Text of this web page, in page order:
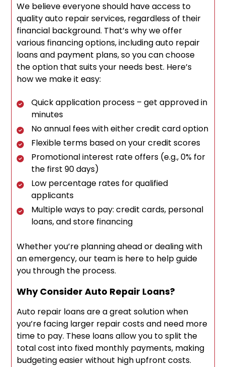
We believe everyone should have access to
quality auto repair services, regardless of their
financial background. That’s why we offer
various financing options, including auto repair
loans and payment plans, so you can choose
the option that suits your needs best. Here’s
how we make it easy:
Quick application process – get approved in
minutes
No annual fees with either credit card option
Flexible terms based on your credit scores
Promotional interest rate offers (e.g., 0% for
the first 90 days)
Low percentage rates for qualified
applicants
Multiple ways to pay: credit cards, personal
loans, and store financing
Whether you’re planning ahead or dealing with
an emergency, our team is here to help guide
you through the process.
Why Consider Auto Repair Loans?
Auto repair loans are a great solution when
you’re facing larger repair costs and need more
time to pay. These loans allow you to split the
total cost into fixed monthly payments, making
budgeting easier without high upfront costs.